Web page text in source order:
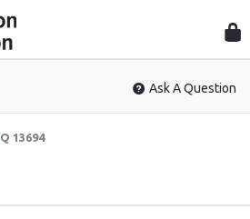
Ask A Question
Q 13694